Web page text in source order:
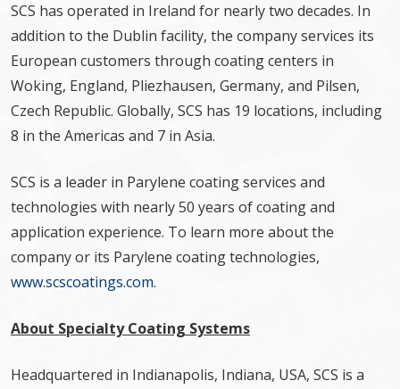
SCS has operated in Ireland for nearly two decades. In
addition to the Dublin facility, the company services its
European customers through coating centers in
Woking, England, Pliezhausen, Germany, and Pilsen,
Czech Republic. Globally, SCS has 19 locations, including
8 in the Americas and 7 in Asia.
SCS is a leader in Parylene coating services and
technologies with nearly 50 years of coating and
application experience. To learn more about the
company or its Parylene coating technologies,
www.scscoatings.com.
About Specialty Coating Systems
Headquartered in Indianapolis, Indiana, USA, SCS is a